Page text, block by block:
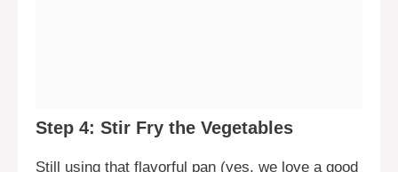
Step 4: Stir Fry the Vegetables
Still using that flavorful pan (yes, we love a good